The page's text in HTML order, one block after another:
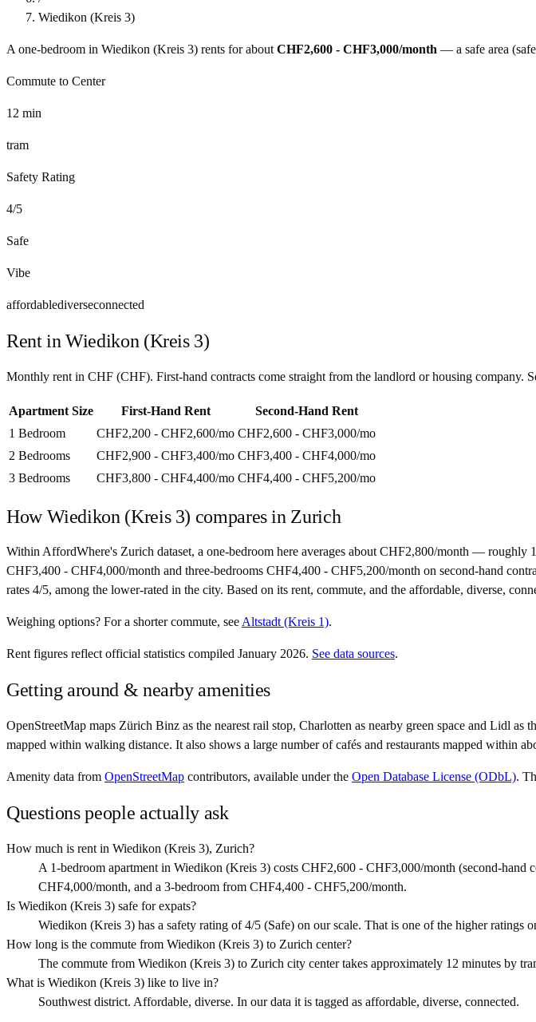
Wiedikon (Kreis 3)
A one-bedroom in Wiedikon (Kreis 3) rents for about CHF2,600 - CHF3,000/month — a safe area
Commute to Center
12 min
tram
Safety Rating
4/5
Safe
Vibe
affordablediverseconnected
Rent inWiedikon (Kreis 3)
Monthly rent in CHF (CHF). First-hand contracts come straight from the landlord or housing company.
Apartment Size First-Hand Rent
Second-Hand Rent
1 Bedroom
CHF2,200 - CHF2,600/mo CHF2,600 - CHF3,000/mo
2 Bedrooms
CHF2,900 - CHF3,400/mo CHF3,400 - CHF4,000/mo
3 Bedrooms
CHF3,800 - CHF4,400/mo CHF4,400 - CHF5,200/mo
HowWiedikon (Kreis 3) compares in Zurich
Within AffordWhere's Zurich dataset, a one-bedroom here averages about CHF2,800/month —
CHF3,400 - CHF4,000/month and three-bedrooms CHF4,400 - CHF5,200/month on second-hand
rates 4/5, among the lower-rated in the city. Based on its rent, commute, and the affordable, diverse,
Weighing options? Fora shorter commute, seeAltstadt (Kreis 1).
Rent figures reflect official statistics compiled January 2026. See data sources.
Getting around & nearby amenities
OpenStreetMap maps Zürich Binz as the nearest rail stop, Charlotten as nearby green space and Lidl
mapped within walking distance. It also shows a large number of cafés and restaurants mapped within
Amenity data from OpenStreetMap contributors, available under the Open Database License (ODbL).
Questions people actually ask
How much is rent in Wiedikon (Kreis 3), Zurich?
A 1-bedroom apartment in Wiedikon (Kreis 3) costs CHF2,600 - CHF3,000/month (second-
CHF4,000/month, and a 3-bedroom from CHF4,400 - CHF5,200/month.
Is Wiedikon (Kreis 3) safe for expats?
Wiedikon (Kreis 3) has a safety rating of 4/5 (Safe) on our scale. That is one of the higher ratings
How long is the commute from Wiedikon (Kreis 3) to Zurich center?
The commute from Wiedikon (Kreis 3) to Zurich city center takes approximately 12 minutes by
What is Wiedikon (Kreis 3) like to live in?
Southwest district. Affordable, diverse. In our data it is tagged as affordable, diverse, connected.